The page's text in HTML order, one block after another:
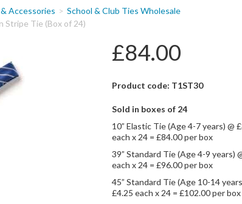
Accessories
School & Club Ties Wholesale
Stripe Tie (Box of 24)
£84.00
Product code: T1ST30
Sold in boxes of 24
10” Elastic Tie (Age 4-7 years) @
each x 24 = £84.00 per box
39” Standard Tie (Age 4-9 years)
each x 24 = £96.00 per box
45” Standard Tie (Age 10-14
£4.25 each x 24 = £102.00 per box